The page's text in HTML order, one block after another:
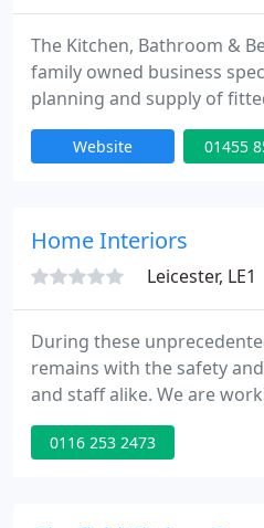
The Kitchen, Bathroom &
family owned business
planning and supply of
& bedrooms. Our
housed in an area
Website 01455
Home Interiors
Leicester, LE1
During these
remains with the safety
and staff alike. We are
the current Government
our Virtual Consultation &
0116 253 2473